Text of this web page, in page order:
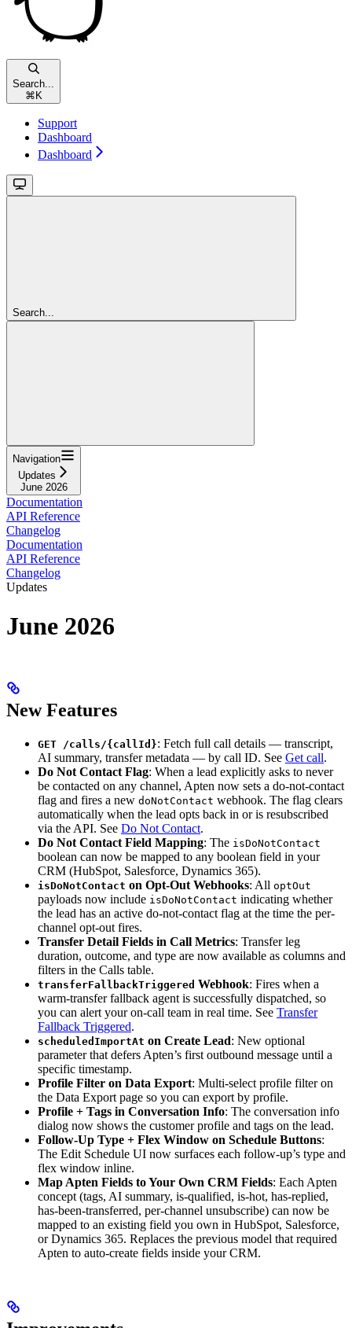
Search...
⌘ K
Support
Dashboard
Dashboard
Search...
Navigation
Updates
June 2026
Documentation
API Reference
Changelog
Documentation
API Reference
Changelog
Updates
June 2026
New Features
GET /calls/{callId}: Fetch full call details — transcript,
AI summary, transfer metadata — by call ID. See Get call.
Do Not Contact Flag: When a lead explicitly asks to never
be contacted on any channel, Apten now sets a do-not-contact
flag and fires a new doNotContact webhook. The flag clears
automatically when the lead opts back in or is resubscribed
via the API. See Do Not Contact.
Do Not Contact Field Mapping: The isDoNotContact
boolean can now be mapped to any boolean field in your
CRM (HubSpot, Salesforce, Dynamics 365).
isDoNotContact on Opt-Out Webhooks: All optOut
payloads now include isDoNotContact indicating whether
the lead has an active do-not-contact flag at the time the per-
channel opt-out fires.
Transfer Detail Fields in Call Metrics: Transfer leg
duration, outcome, and type are now available as columns and
filters in the Calls table.
transferFallbackTriggered Webhook: Fires when a
warm-transfer fallback agent is successfully dispatched, so
you can alert your on-call team in real time. See Transfer
Fallback Triggered.
scheduledImportAt on Create Lead: New optional
parameter that defers Apten’s first outbound message until a
specific timestamp.
Profile Filter on Data Export: Multi-select profile filter on
the Data Export page so you can export by profile.
Profile + Tags in Conversation Info: The conversation info
dialog now shows the customer profile and tags on the lead.
Follow-Up Type + Flex Window on Schedule Buttons:
The Edit Schedule UI now surfaces each follow-up’s type and
flex window inline.
Map Apten Fields to Your Own CRM Fields: Each Apten
concept (tags, AI summary, is-qualified, is-hot, has-replied,
has-been-transferred, per-channel unsubscribe) can now be
mapped to an existing field you own in HubSpot, Salesforce,
or Dynamics 365. Replaces the previous model that required
Apten to auto-create fields inside your CRM.